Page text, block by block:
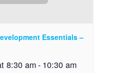
Essentials –
8:30 am- 10:30 am